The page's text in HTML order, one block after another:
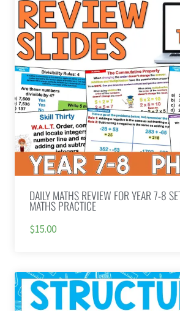
DAILY MATHS REVIEW FOR YEAR 7-8
MATHS PRACTICE
$15.00